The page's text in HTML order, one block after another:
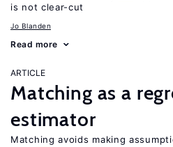
is not clear-cut
Jo Blanden
Read more
ARTICLE
Matching as a
estimator
Matching avoids making